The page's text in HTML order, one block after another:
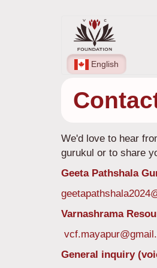
English
Main
We'd love to hear
gurukul or to share
Geeta Pathshala
Varnashrama
General inquiry